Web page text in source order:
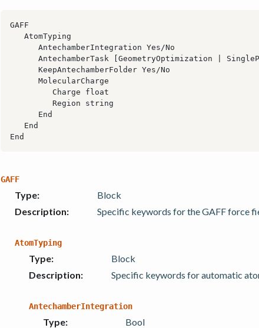
GAFF
Type:
Block
Description: Specific keywords for the GAFF force
AtomTyping
Type:
Block
Description: Specific keywords for automatic
AntechamberIntegration
Type:
Bool